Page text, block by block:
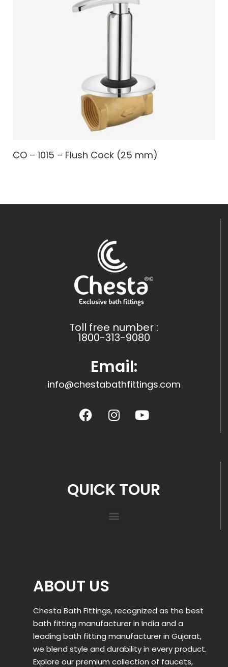
CO – 1015 – Flush Cock (25 mm)
Toll free number :
1800-313-9080
Email:
info@chestabathfittings.com
QUICK TOUR
ABOUT US
Chesta Bath Fittings, recognized as the best
bath fitting manufacturer in India and a
leading bath fitting manufacturer in Gujarat,
we blend style and durability in every product.
Explore our premium collection of faucets,